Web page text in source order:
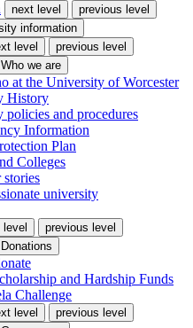
next level
previous level
information
level
previous level
Who we are
at the University of Worcester
History
policies and procedures
Information
Plan
Colleges
stories
university
previous level
Donations
and Hardship Funds
Challenge
level
previous level